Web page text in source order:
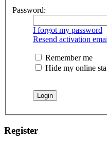
Password:
I forgot my password
Resend activation
Remember me
Hide my online
Register